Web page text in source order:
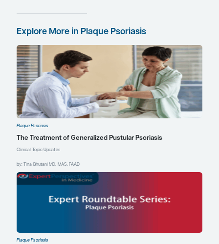
JAK1/JAK2/JAK3. This
represents a
improvement on what
was already a big
advancement in this
space.
With both biologic and
oral therapies, we are
getting better at
clearance percentages
even higher, which
makes psoriasis one of
the most well-treated
conditions in all of